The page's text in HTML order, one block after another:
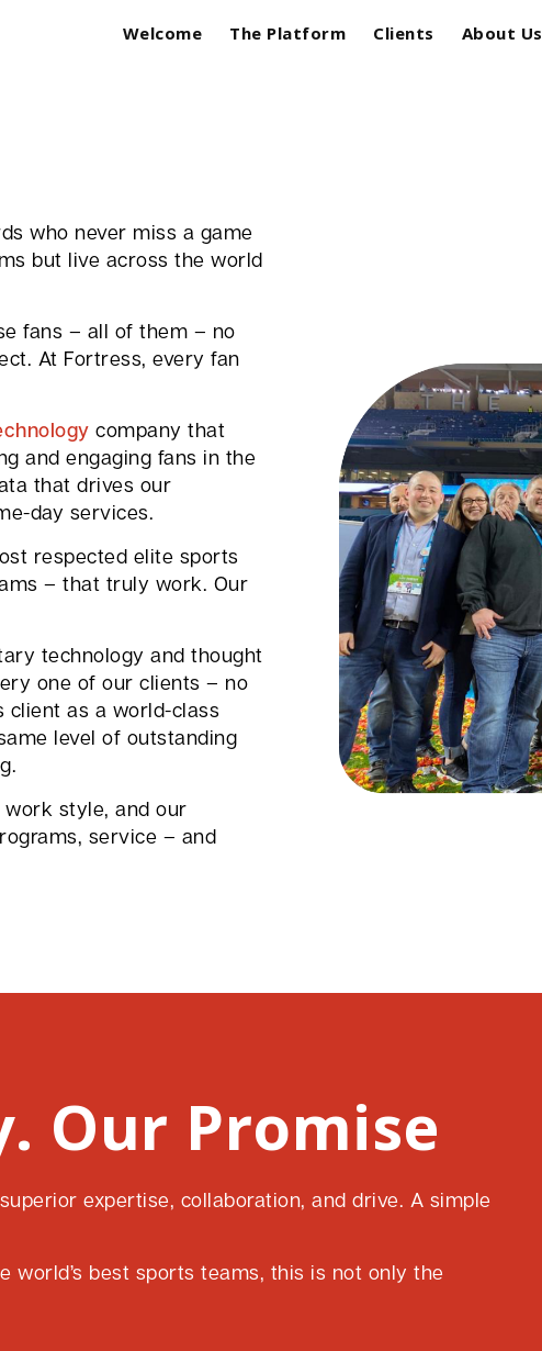
Welcome The Platform Clients About Us
who never miss a game
but live across the world
fans – all of them – no
At Fortress, every fan
company that
and engaging fans in the
that drives our
day services.
respected elite sports
– that truly work. Our
technology and thought
one of our clients – no
client as a world-class
level of outstanding
style, and our
service – and
Our Promise
expertise, collaboration, and drive. A simple
best sports teams, this is not only the